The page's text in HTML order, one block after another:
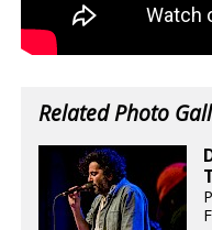
Related Photo